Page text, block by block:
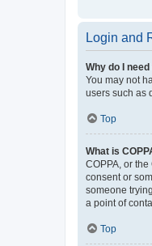
Login and
Why do I
You may not
users such as
Top
What is
COPPA, or
consent or
someone
a point of
Top